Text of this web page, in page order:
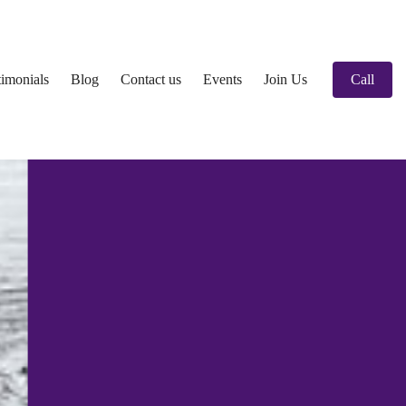
Blog Contact us Events Join Us Call